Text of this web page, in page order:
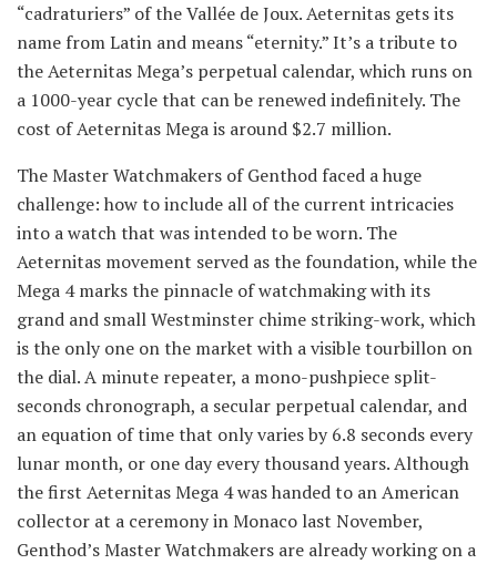
“cadraturiers” of the Vallée de Joux. Aeternitas gets its
name from Latin and means “eternity.” It’s a tribute to
the Aeternitas Mega’s perpetual calendar, which runs on
a 1000-year cycle that can be renewed indefinitely. The
cost of Aeternitas Mega is around $2.7 million.
The Master Watchmakers of Genthod faced a huge
challenge: how to include all of the current intricacies
into a watch that was intended to be worn. The
Aeternitas movement served as the foundation, while the
Mega 4 marks the pinnacle of watchmaking with its
grand and small Westminster chime striking-work, which
is the only one on the market with a visible tourbillon on
the dial. A minute repeater, a mono-pushpiece split-
seconds chronograph, a secular perpetual calendar, and
an equation of time that only varies by 6.8 seconds every
lunar month, or one day every thousand years. Although
the first Aeternitas Mega 4 was handed to an American
collector at a ceremony in Monaco last November,
Genthod’s Master Watchmakers are already working on a